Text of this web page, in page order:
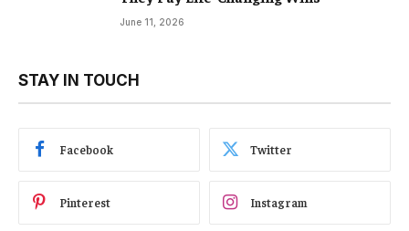
June 11, 2026
STAY IN TOUCH
Facebook Twitter
Pinterest Instagram